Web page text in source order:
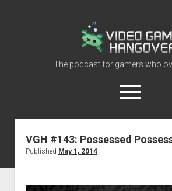
Video
Game
Hangover
The podcast for gamers who
open
menu
youtube
rss
VGH #143: Possessed
Published May 1, 2014